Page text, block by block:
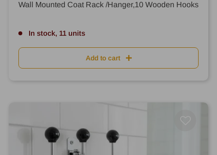
Wall Mounted Coat Rack /Hanger,10 Wooden Hooks
In stock, 11 units
Add to cart